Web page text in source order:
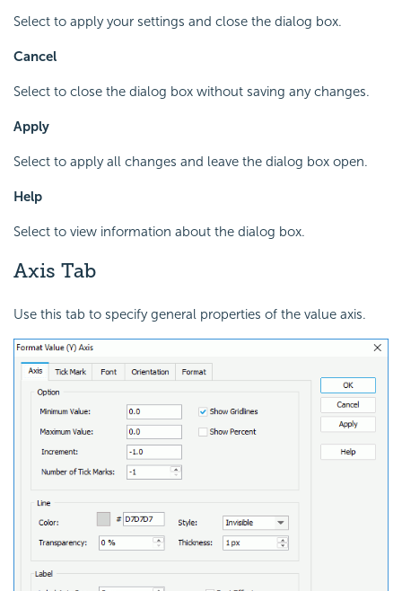
Select to apply your settings and close the dialog box.
Cancel
Select to close the dialog box without saving any changes.
Apply
Select to apply all changes and leave the dialog box open.
Help
Select to view information about the dialog box.
Axis Tab
Use this tab to specify general properties of the value axis.